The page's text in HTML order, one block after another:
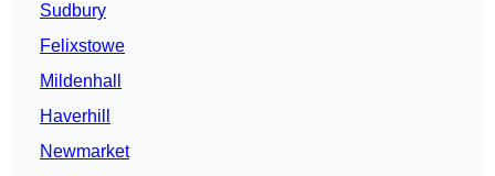
Sudbury
Felixstowe
Mildenhall
Haverhill
Newmarket